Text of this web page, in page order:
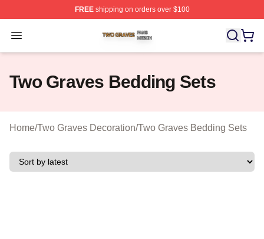
FREEshipping on orders over $100
Open menu
Two Graves Shop ⚡️ Officially Licensed Two Graves
Two Graves Bedding Sets
Home/Two Graves Decoration/Two Graves Bedding Sets